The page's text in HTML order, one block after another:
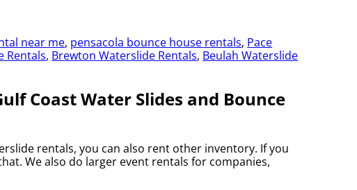
near me, pensacola bounce house rentals, Pace
Rentals, Brewton Waterslide Rentals, Beulah Waterslide
Coast Water Slides and Bounce
rentals, you can also rent other inventory. If you
We also do larger event rentals for companies,